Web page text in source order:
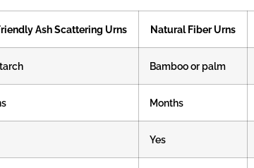
Ash Scattering Urns Natural Fiber Urns
Bamboo or palm
Months
Yes